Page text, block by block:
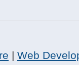
| Web